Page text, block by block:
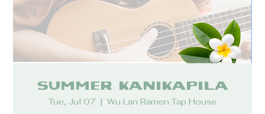
Summer Kanikapila
Tue, Jul 07
  |
Wu Lan Ramen Tap House